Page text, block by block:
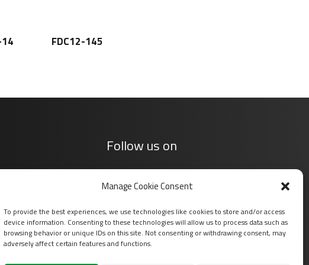
Manage Cookie Consent
To provide the best experiences, we use technologies like cookies to store and/or access
device information. Consenting to these technologies will allow us to process data such as
browsing behavior or unique IDs on this site. Not consenting or withdrawing consent, may
adversely affect certain features and functions.
FDC12-145
Follow us on